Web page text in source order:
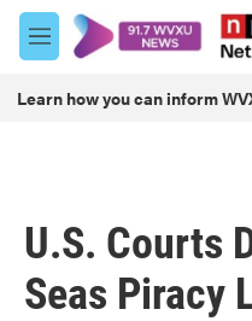
Skip to main content
M
e
u
Learn how you can inform
U.S. Courts
Seas Piracy